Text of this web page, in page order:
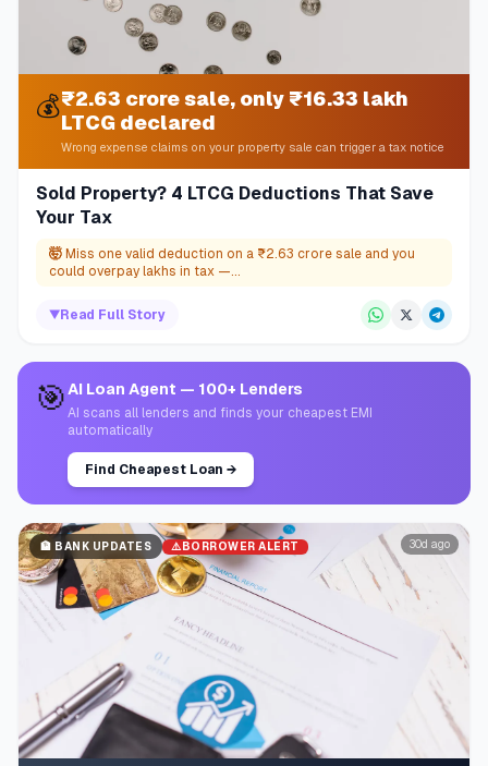
💰₹2.63 crore sale, only ₹16.33 lakh
LTCG declared
Wrong expense claims on your property sale can trigger a tax notice
Sold Property? 4 LTCG Deductions That Save
Your Tax
🤯 Miss one valid deduction on a ₹2.63 crore sale and you
could overpay lakhs in tax —...
▼ Read Full Story
🎯 AI Loan Agent — 100+ Lenders
AI scans all lenders and finds your cheapest EMI
automatically
Find Cheapest Loan →
🏦 BANK UPDATES ⚠️ BORROWER ALERT 30d ago